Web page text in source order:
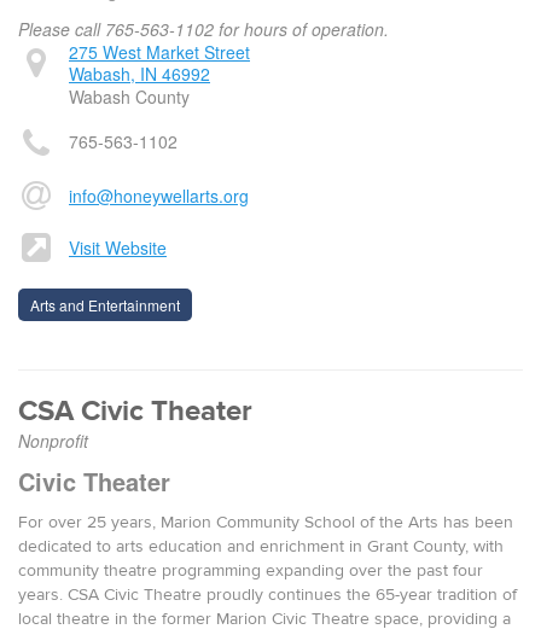
Please call 765-563-1102 for hours of operation.
275 West Market Street
Wabash, IN 46992
Wabash County
765-563-1102
info@honeywellarts.org
Visit Website
Arts and Entertainment
CSA Civic Theater
Nonprofit
Civic Theater
For over 25 years, Marion Community School of the Arts has been
dedicated to arts education and enrichment in Grant County, with
community theatre programming expanding over the past four
years. CSA Civic Theatre proudly continues the 65-year tradition of
local theatre in the former Marion Civic Theatre space, providing a